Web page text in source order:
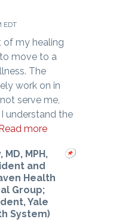
EDT
of my healing
move to a
The
work on in
serve me,
understand the
more
MPH,
and
Health
Group;
Yale
System)